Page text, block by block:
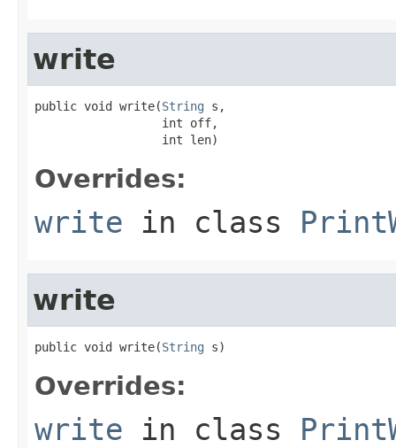
write
public void write(String s,
                  int off,
                  int len)
Overrides:
write in class
write
public void write(String s)
Overrides:
write in class